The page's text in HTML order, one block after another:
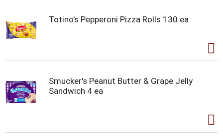
Totino's Pepperoni Pizza Rolls 130 ea
Smucker's Peanut Butter & Grape Jelly
Sandwich 4 ea